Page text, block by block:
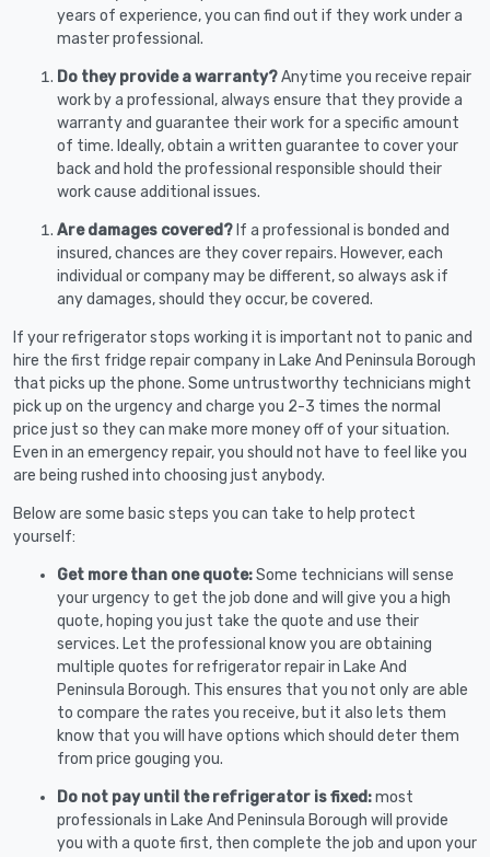
years of experience, you can find out if they work under a
master professional.
Do they provide a warranty?Anytime you receive repair
work by a professional, always ensure that they provide a
warranty and guarantee their work for a specific amount
of time. Ideally, obtain a written guarantee to cover your
back and hold the professional responsible should their
work cause additional issues.
Are damages covered? If a professional is bonded and
insured, chances are they cover repairs. However, each
individual or company may be different, so always ask if
any damages, should they occur, be covered.
If your refrigerator stops working it is important not to panic and
hire the first fridge repair company in Lake And Peninsula Borough
that picks up the phone. Some untrustworthy technicians might
pick up on the urgency and charge you 2-3 times the normal
price just so they can make more money off of your situation.
Even in an emergency repair, you should not have to feel like you
are being rushed into choosing just anybody.
Below are some basic steps you can take to help protect
yourself:
Get more than one quote:Some technicians will sense
your urgency to get the job done and will give you a high
quote, hoping you just take the quote and use their
services. Let the professional know you are obtaining
multiple quotes for refrigerator repair in Lake And
Peninsula Borough. This ensures that you not only are able
to compare the rates you receive, but it also lets them
know that you will have options which should deter them
from price gouging you.
Do not pay until the refrigerator is fixed:most
professionals in Lake And Peninsula Borough will provide
you with a quote first, then complete the job and upon your